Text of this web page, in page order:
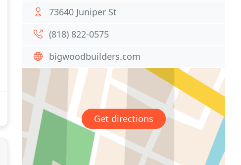
73640 Juniper St
(818) 822-0575
bigwoodbuilders.com
Get directions